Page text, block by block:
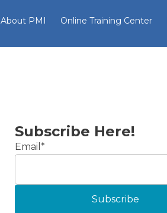
About PMI Online Training Center
Subscribe Here!
Email *